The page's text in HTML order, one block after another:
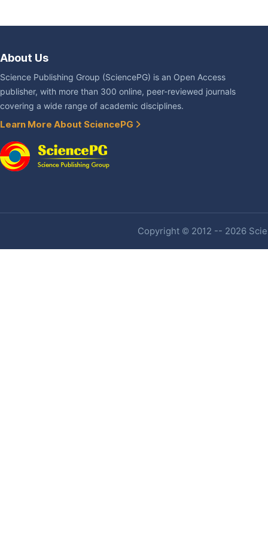
About Us
Science Publishing Group (SciencePG) is an Open Access
publisher, with more than 300 online, peer-reviewed journals
covering a wide range of academic disciplines.
Learn More About SciencePG
Copyright © 2012 -- 2026